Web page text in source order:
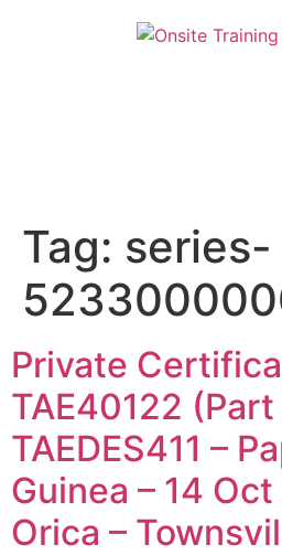
Tag: series-
Private
TAE40122 (Part
TAEDES411 –
Guinea – 14
Orica –